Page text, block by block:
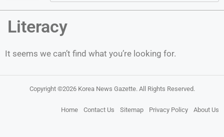
Literacy
It seems we can’t find what you’re looking for.
Copyright ©2026 Korea News Gazette. All Rights Reserved.
Home Contact Us Sitemap Privacy Policy About Us